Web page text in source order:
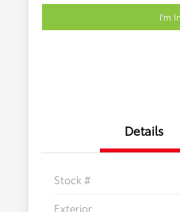
I'm
Details
Stock #
Exterior